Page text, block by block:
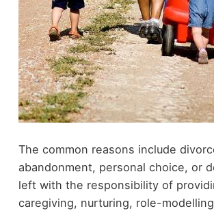
The common reasons include
abandonment, personal choice, or
left with the responsibility of
caregiving, nurturing, role-